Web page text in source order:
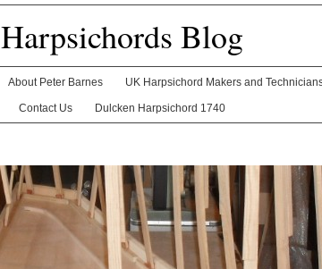
Harpsichords Blog
About Peter Barnes UK Harpsichord Makers and
Contact Us Dulcken Harpsichord 1740